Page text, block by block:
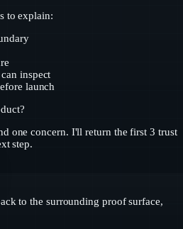
to explain:
inspect
launch
one concern. I'll return the first 3 trust
step.
to the surrounding proof surface,